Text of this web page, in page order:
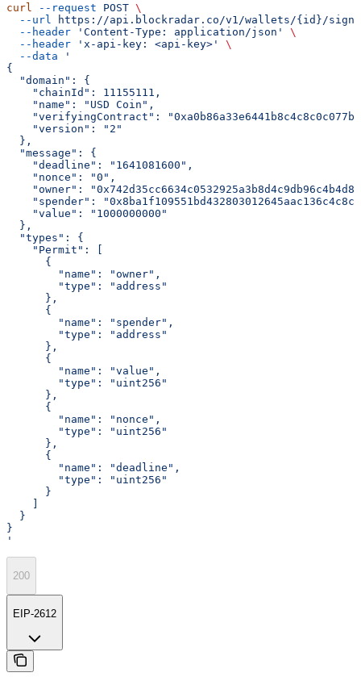
curl --request POST \
  --url
https://api.blockradar.co/v1/wallets/{id}/
  --header
'Content-Type: application/json'
\
  --header
'x-api-key: <api-key>'
\
  --data
'
{
  "domain": {
    "chainId": 11155111,
    "name": "USD Coin",
"verifyingContract":
    "version": "2"
  },
  "message": {
    "deadline": "1641081600",
    "nonce": "0",
"owner":
"spender":
    "value": "1000000000"
  },
  "types": {
    "Permit": [
      {
        "name": "owner",
        "type": "address"
      },
      {
        "name": "spender",
        "type": "address"
      },
      {
        "name": "value",
        "type": "uint256"
      },
      {
        "name": "nonce",
        "type": "uint256"
      },
      {
        "name": "deadline",
        "type": "uint256"
      }
    ]
  }
}
'
200
EIP-2612